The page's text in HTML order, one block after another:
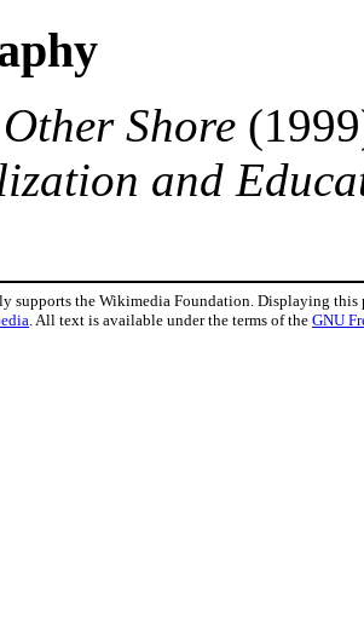
Shore
and
supports the Wikimedia Foundation. Displaying this
. All text is available under the terms of the GNU